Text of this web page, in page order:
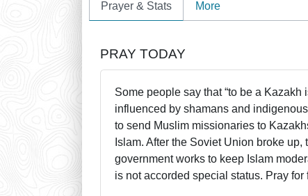
Prayer & Stats More
PRAY TODAY
Some people say that “to be a
influenced by shamans and
to send Muslim missionaries to
Islam. After the Soviet Union broke
government works to keep Islam
is not accorded special status. Pray